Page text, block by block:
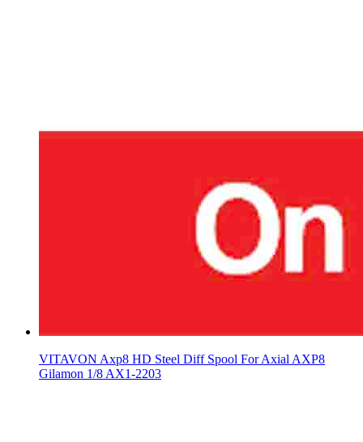
VITAVON Axp8 HD Steel Diff Spool For Axial AXP8
Gilamon 1/8 AX1-2203